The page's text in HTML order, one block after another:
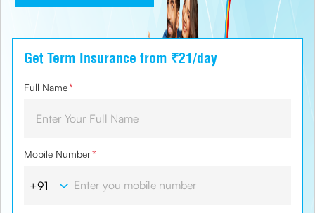
Get Term Insurance from ₹21/day
Full Name*
Mobile Number*